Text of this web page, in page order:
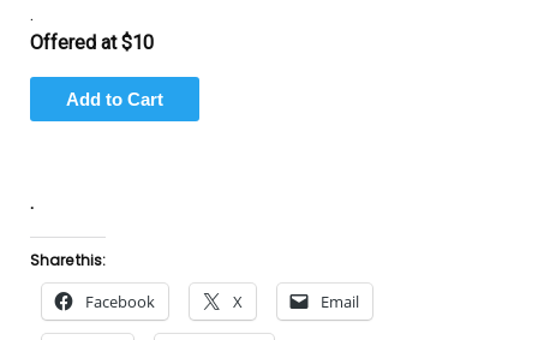
.
Offered at $10
.
Share this:
Facebook X Email